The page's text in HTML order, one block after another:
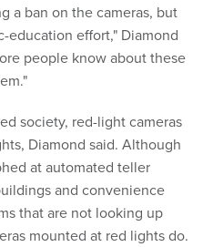
a ban on the cameras, but
education effort," Diamond
people know about these
society, red-light cameras
Diamond said. Although
at automated teller
and convenience
that are not looking up
mounted at red lights do.